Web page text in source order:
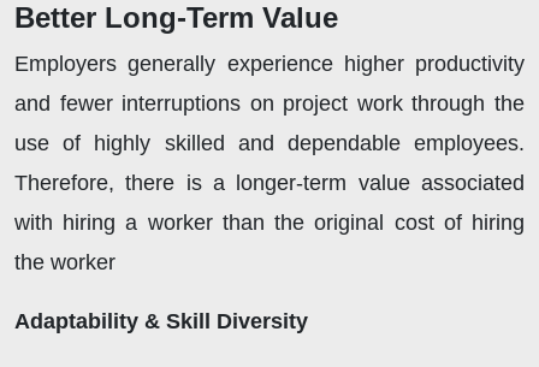
Better Long-Term Value
Employers generally experience higher productivity
and fewer interruptions on project work through the
use of highly skilled and dependable employees.
Therefore, there is a longer-term value associated
with hiring a worker than the original cost of hiring
the worker
Adaptability & Skill Diversity